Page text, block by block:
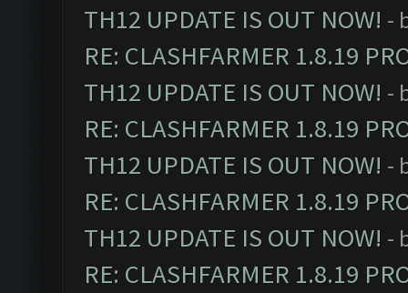
TH12 UPDATE IS OUT NOW! -
RE: CLASHFARMER 1.8.19
TH12 UPDATE IS OUT NOW! -
RE: CLASHFARMER 1.8.19
TH12 UPDATE IS OUT NOW! -
RE: CLASHFARMER 1.8.19
TH12 UPDATE IS OUT NOW! -
RE: CLASHFARMER 1.8.19